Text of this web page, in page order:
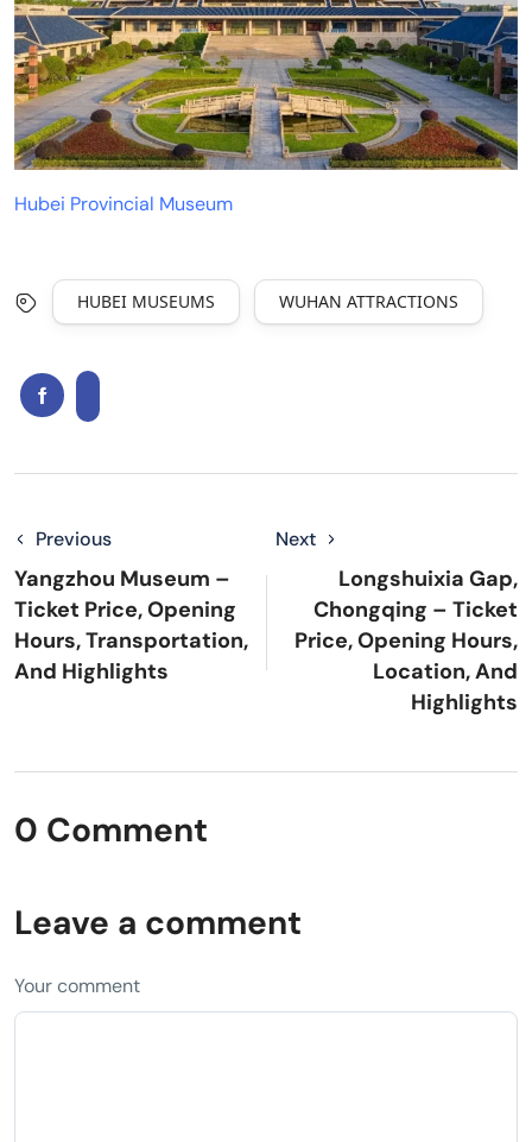
Hubei Provincial Museum
HUBEI MUSEUMS WUHAN ATTRACTIONS
Previous
Yangzhou Museum –
Ticket Price, Opening
Hours, Transportation,
And Highlights
Next
Longshuixia Gap,
Chongqing – Ticket
Price, Opening Hours,
Location, And
Highlights
0 Comment
Leave a comment
Your comment